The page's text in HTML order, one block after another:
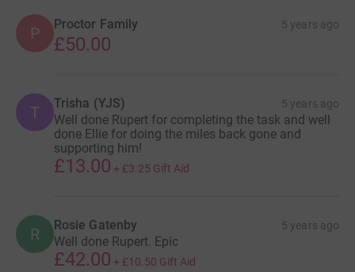
P Proctor Family 5 years ago
£50.00
T Trisha (YJS) 5 years ago
Well done Rupert for completing the task and well
done Ellie for doing the miles back gone and
supporting him!
£13.00 + £3.25 Gift Aid
R Rosie Gatenby 5 years ago
Well done Rupert. Epic
£42.00 + £10.50 Gift Aid